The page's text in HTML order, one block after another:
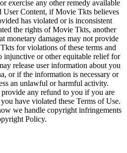
exercise any other remedy available
User Content, if Movie Tkts believes
has violated or is inconsistent
the rights of Movie Tkts, another
monetary damages may not provide
for violations of these terms and
injunctive or other equitable relief for
release user information about you
or if the information is necessary or
an unlawful or harmful activity.
any refund to you if you are
have violated these Terms of Use.
we handle copyright infringements
Policy.